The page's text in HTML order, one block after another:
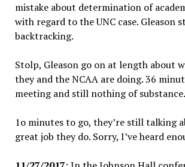
mistake about determination of
with regard to the UNC case. Gleason
backtracking.
Stolp, Gleason go on at length about
they and the NCAA are doing. 36
meeting and still nothing of substance.
1o minutes to go, they’re still talking
great job they do. Sorry, I’ve heard